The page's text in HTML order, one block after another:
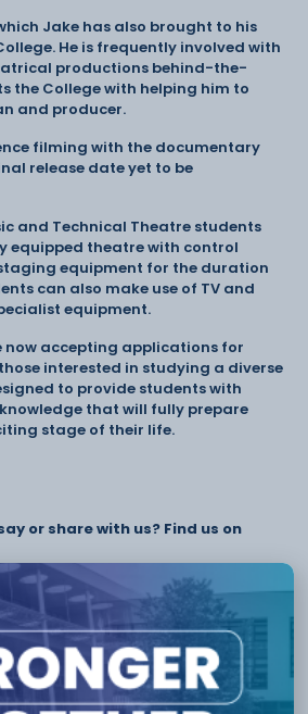
Jake has also brought to his
He is frequently involved with
productions behind-the-
the College with helping him to
and producer.
filming with the documentary
release date yet to be
and Technical Theatre students
equipped theatre with control
equipment for the duration
can also make use of TV and
equipment.
now accepting applications for
interested in studying a diverse
to provide students with
that will fully prepare
stage of their life.
or share with us? Find us on
Stories